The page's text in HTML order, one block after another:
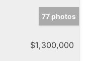
77 photos
$1,300,000